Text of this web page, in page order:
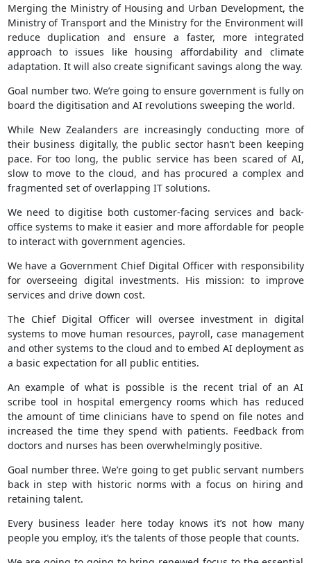
Merging the Ministry of Housing and Urban Development, the
Ministry of Transport and the Ministry for the Environment will
reduce duplication and ensure a faster, more integrated
approach to issues like housing affordability and climate
adaptation. It will also create significant savings along the way.
Goal number two. We’re going to ensure government is fully on
board the digitisation and AI revolutions sweeping the world.
While New Zealanders are increasingly conducting more of
their business digitally, the public sector hasn’t been keeping
pace. For too long, the public service has been scared of AI,
slow to move to the cloud, and has procured a complex and
fragmented set of overlapping IT solutions.
We need to digitise both customer-facing services and back-
office systems to make it easier and more affordable for people
to interact with government agencies.
We have a Government Chief Digital Officer with responsibility
for overseeing digital investments. His mission: to improve
services and drive down cost.
The Chief Digital Officer will oversee investment in digital
systems to move human resources, payroll, case management
and other systems to the cloud and to embed AI deployment as
a basic expectation for all public entities.
An example of what is possible is the recent trial of an AI
scribe tool in hospital emergency rooms which has reduced
the amount of time clinicians have to spend on file notes and
increased the time they spend with patients. Feedback from
doctors and nurses has been overwhelmingly positive.
Goal number three. We’re going to get public servant numbers
back in step with historic norms with a focus on hiring and
retaining talent.
Every business leader here today knows it’s not how many
people you employ, it’s the talents of those people that counts.